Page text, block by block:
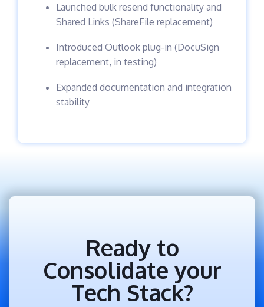
Launched bulk resend functionality and
Shared Links (ShareFile replacement)
Introduced Outlook plug-in (DocuSign
replacement, in testing)
Expanded documentation and integration
stability
Ready to
Consolidate your
Tech Stack?